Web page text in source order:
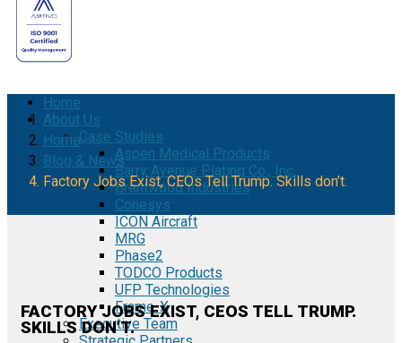
Home
About Us
Case Studies
Aspen Medical Products
Barry Avenue Plating Co., Inc.
Brentwood Industries
Conesys
ICON Aircraft
MRG
Phase2
TODCO Products
UFP Technologies
Frame-X
Executive Team
Home
Blog & News
Factory Jobs Exist, CEOs Tell Trump. Skills don’t.
FACTORY JOBS EXIST, CEOS TELL TRUMP.
SKILLS DON’T.